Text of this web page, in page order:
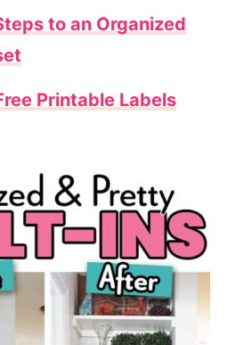
to an Organized
Printable Labels